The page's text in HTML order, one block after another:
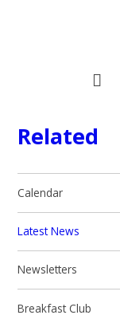
Related
Calendar
Latest News
Newsletters
Breakfast Club